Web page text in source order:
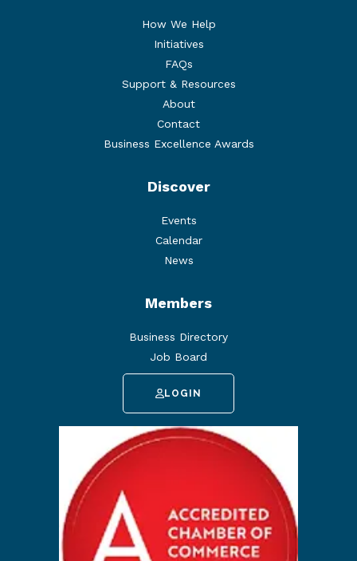
How We Help
Initiatives
FAQs
Support & Resources
About
Contact
Business Excellence Awards
Discover
Events
Calendar
News
Members
Business Directory
Job Board
LOGIN